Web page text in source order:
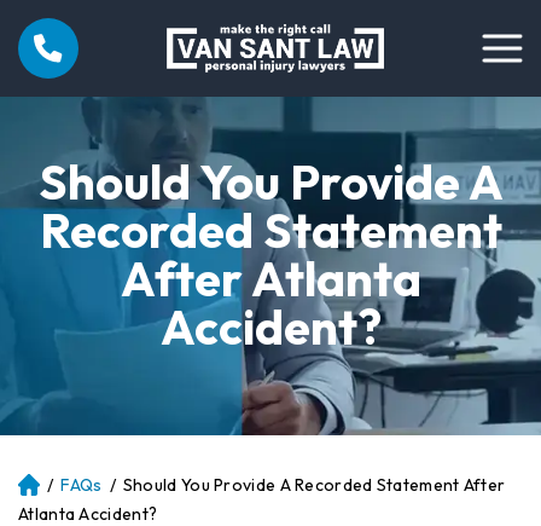
Should You Provide A
Recorded Statement
After Atlanta
Accident?
Atl
an
/ FAQs / Should You Provide A Recorded Statement After
Atlanta Accident?